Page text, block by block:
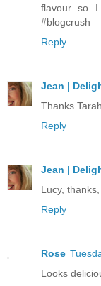
flavour so
#blogcrush
Reply
Jean |
Thanks
Reply
Jean |
Lucy,
Reply
Rose
Looks